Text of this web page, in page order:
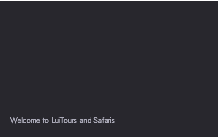
Welcome to LuiTours and Safaris